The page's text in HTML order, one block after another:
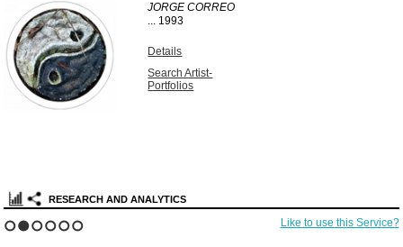
JORGE CORREO
... 1993
Details
Search Artist-
Portfolios
RESEARCH AND ANALYTICS
Like to use this Service?